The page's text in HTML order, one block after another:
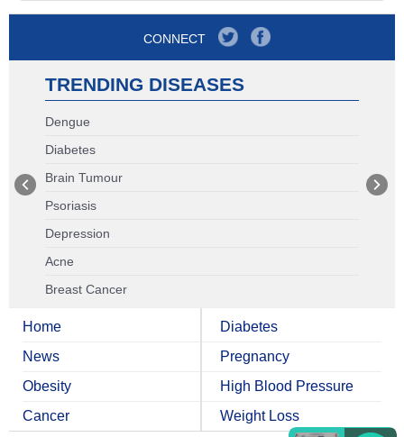
CONNECT
TRENDING DISEASES
Dengue
Diabetes
Brain Tumour
Psoriasis
Depression
Acne
Breast Cancer
Home
News
Obesity
Cancer
Diabetes
Pregnancy
High Blood Pressure
Weight Loss